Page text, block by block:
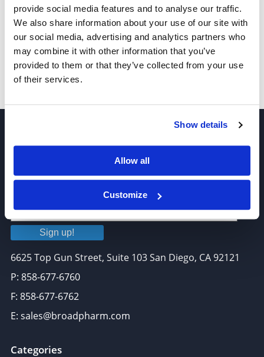
provide social media features and to analyse our traffic.
We also share information about your use of our site with
our social media, advertising and analytics partners who
may combine it with other information that you’ve
provided to them or that they’ve collected from your use
of their services.
Show details
Allow all
Customize
Join our Newsletter
Sign up!
6625 Top Gun Street, Suite 103 San Diego, CA 92121
P: 858-677-6760
F: 858-677-6762
E: sales@broadpharm.com
Categories